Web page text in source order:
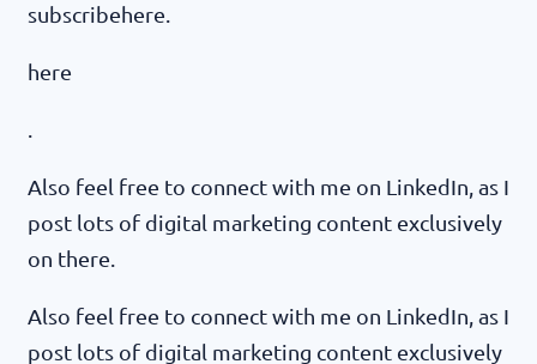
subscribehere.
here
Also feel free to connect with me on LinkedIn, as I
post lots of digital marketing content exclusively
on there.
Also feel free to connect with me on LinkedIn, as I
post lots of digital marketing content exclusively